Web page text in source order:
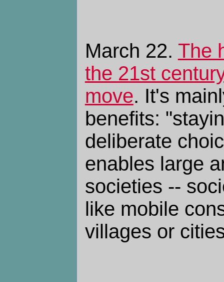
March 22. The
the 21st
move. It's
benefits:
deliberate
enables large
societies --
like mobile
villages or